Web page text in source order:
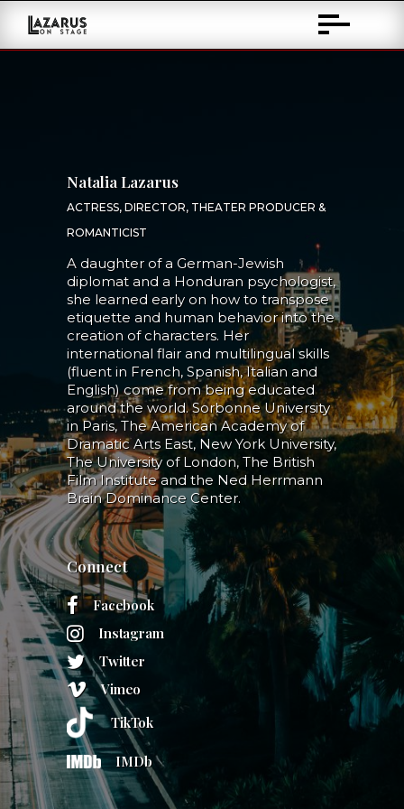
Skip
Natalia Lazarus
ACTRESS, DIRECTOR, THEATER PRODUCER &
ROMANTICIST
A daughter of a German-Jewish
diplomat and a Honduran psychologist,
she learned early on how to transpose
etiquette and human behavior into the
creation of characters. Her
international flair and multilingual skills
(fluent in French, Spanish, Italian and
English) come from being educated
around the world. Sorbonne University
in Paris, The American Academy of
Dramatic Arts East, New York University,
The University of London, The British
Film Institute and the Ned Herrmann
Brain Dominance Center.
Connect
Facebook
Instagram
Twitter
Vimeo
TikTok
IMDb